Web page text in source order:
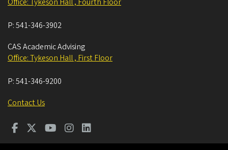
P:541-346-3902
CAS Academic Advising
Office: Tykeson Hall , First Floor
P:541-346-9200
Contact Us